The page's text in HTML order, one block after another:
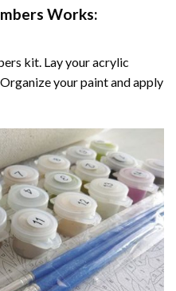
Works:
kit. Lay your acrylic
your paint and apply